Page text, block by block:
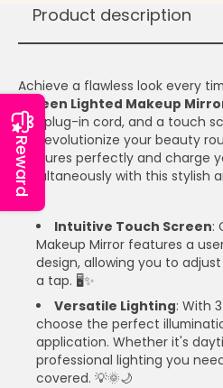
Product description
Achieve a flawless look every
Screen Lighted Makeup
USB plug-in cord, and a touch
will revolutionize your beauty
features perfectly and charge
simultaneously with this stylish
🔌
Intuitive Touch Screen:
Makeup Mirror features a
design, allowing you to
a tap. 🖥️✨
Versatile Lighting: With
choose the perfect
application. Whether it's
professional lighting you
covered. 💡🌞🌙
Reward